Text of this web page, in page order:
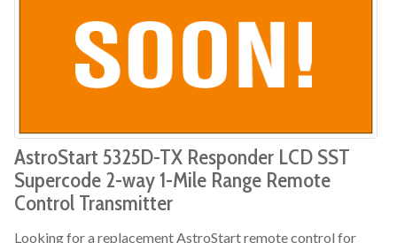
AstroStart 5325D-TX Responder LCD SST
Supercode 2-way 1-Mile Range Remote
Control Transmitter
Looking for a replacement AstroStart remote control for